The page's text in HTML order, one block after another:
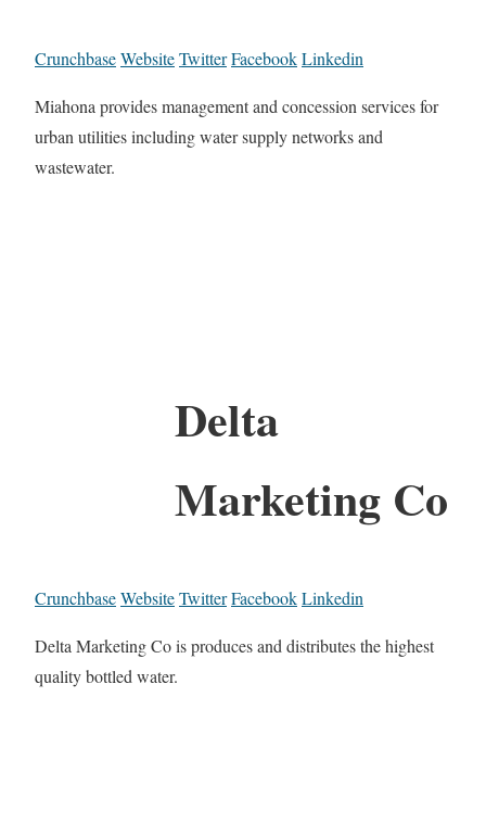
CrunchbaseWebsiteTwitterFacebookLinkedin
Miahona provides management and concession services for
urban utilities including water supply networks and
wastewater.
Delta
Marketing Co
CrunchbaseWebsiteTwitterFacebookLinkedin
Delta Marketing Co is produces and distributes the highest
quality bottled water.